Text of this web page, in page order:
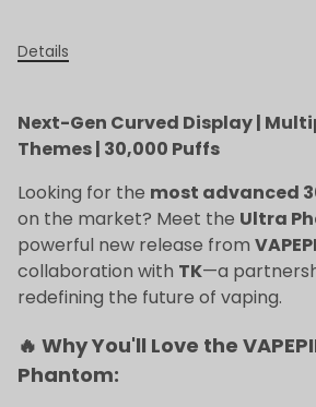
Details
Next-Gen Curved Display |
Themes | 30,000 Puffs
Looking for the most advanced
on the market? Meet the Ultra
powerful new release from
collaboration with TK—a
redefining the future of vaping.
🔥 Why You'll Love the
Phantom: